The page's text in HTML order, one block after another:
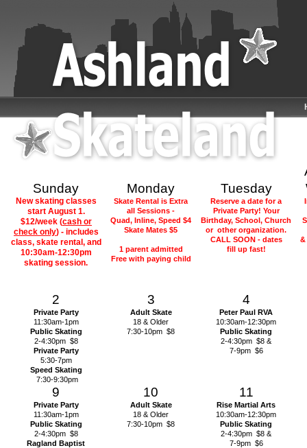
Sunday
Monday Tuesday
New skating classes
start August 1.
$12/week (cash or
check only) - includes
class, skate rental, and
10:30am-12:30pm
skating session.
Skate Rental is Extra
all Sessions -
Quad, Inline, Speed $4
Skate Mates $5
1 parent admitted
Free with paying child
Reserve a date for a
Private Party! Your
Birthday, School, Church
or other organization.
CALL SOON - dates
fill up fast!
&
2
Private Party
11:30am-1pm
Public Skating
2-4:30pm $8
Private Party
5:30-7pm
Speed Skating
7:30-9:30pm
3
Adult Skate
18 & Older
7:30-10pm $8
4
Peter Paul RVA
10:30am-12:30pm
Public Skating
2-4:30pm $8 &
7-9pm $6
9
Private Party
11:30am-1pm
Public Skating
2-4:30pm $8
Ragland Baptist
10
Adult Skate
18 & Older
7:30-10pm $8
11
Rise Martial Arts
10:30am-12:30pm
Public Skating
2-4:30pm $8 &
7-9pm $6